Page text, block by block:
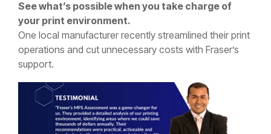
See what’s possible when you take charge of
your print environment.
One local manufacturer recently streamlined their print
operations and cut unnecessary costs with Fraser’s
support.